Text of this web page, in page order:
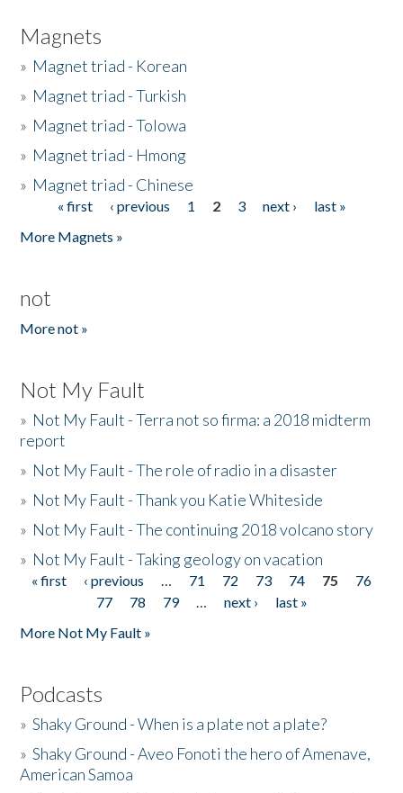
Magnets
» Magnet triad - Korean
» Magnet triad - Turkish
» Magnet triad - Tolowa
» Magnet triad - Hmong
» Magnet triad - Chinese
Pages« first ‹ previous 1 2 3 next ›
last »
More Magnets »
not
More not »
Not My Fault
» Not My Fault - Terra not so firma: a 2018 midterm
report
» Not My Fault - The role of radio in a disaster
» Not My Fault - Thank you Katie Whiteside
» Not My Fault - The continuing 2018 volcano story
» Not My Fault - Taking geology on vacation
Pages
« first ‹ previous … 71 72 73 74 75
76
77
78 79 … next ›
last »
More Not My Fault »
Podcasts
»Shaky Ground - When is a plate not a plate?
»Shaky Ground - Aveo Fonoti the hero of Amenave,
American Samoa